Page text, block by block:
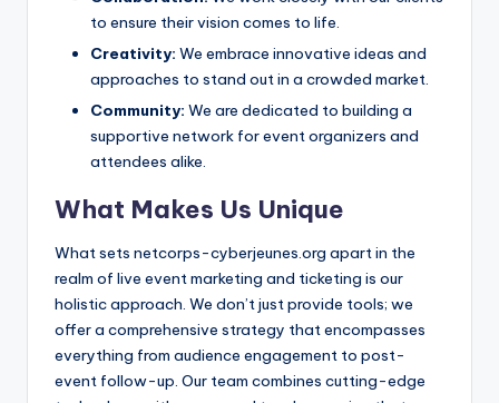
to ensure their vision comes to life.
Creativity: We embrace innovative ideas and
approaches to stand out in a crowded market.
Community: We are dedicated to building a
supportive network for event organizers and
attendees alike.
What Makes Us Unique
What sets netcorps-cyberjeunes.org apart in the
realm of live event marketing and ticketing is our
holistic approach. We don’t just provide tools; we
offer a comprehensive strategy that encompasses
everything from audience engagement to post-
event follow-up. Our team combines cutting-edge